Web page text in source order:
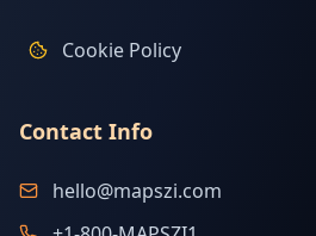
Cookie Policy
Contact Info
hello@mapszi.com